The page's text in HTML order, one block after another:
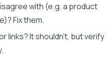
with (e.g. a product
Fix them.
links? It shouldn’t, but verify